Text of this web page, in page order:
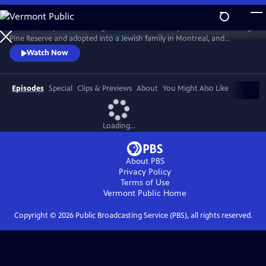
Skip
to
Main
Content
WatchPreview
Pine Reserve and adopted into a Jewish family in Montreal, and
renamed Esther Rosenblum. Eighteen years later, she embarks on a
journey to unravel her history. Through this epic journey of
connection and self-discovery, Bezhig Little Bird begins to find her lost
family and put the pieces of her fragmented past back together.
Watch Now
Episodes Special Clips & Previews About You Might Also Like
Loading...
About PBS
Privacy Policy
Terms of Use
Vermont Public Home
Copyright © 2026Public Broadcasting Service (PBS), all rights reserved.